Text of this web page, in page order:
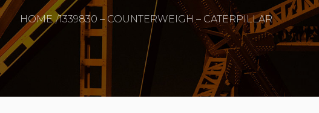
HOME 1339830 – COUNTERWEIGH – CATERPILLAR